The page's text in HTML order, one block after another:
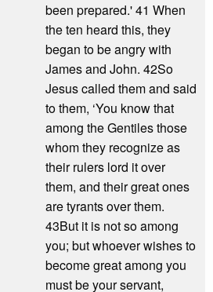
been prepared.' 41 When
the ten heard this, they
began to be angry with
James and John. 42So
Jesus called them and said
to them, ‘You know that
among the Gentiles those
whom they recognize as
their rulers lord it over
them, and their great ones
are tyrants over them.
43But it is not so among
you; but whoever wishes to
become great among you
must be your servant,